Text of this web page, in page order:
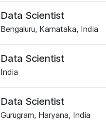
Data Scientist
Bengaluru, Karnataka, India
Data Scientist
India
Data Scientist
Gurugram, Haryana, India